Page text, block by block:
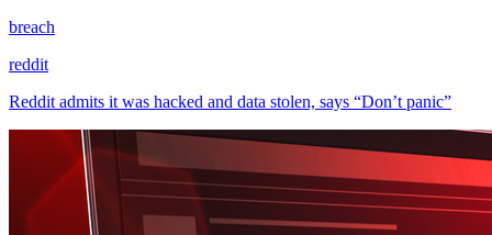
breach
reddit
Reddit admits it was hacked and data stolen, says “Don’t panic”